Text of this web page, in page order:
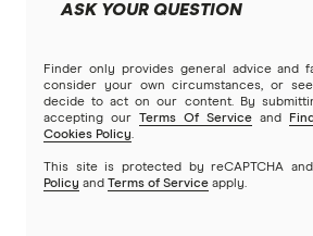
ASK YOUR QUESTION
Finder only provides general advice and
consider your own circumstances, or
decide to act on our content. By
accepting our
Terms Of Service and
Cookies Policy.
This site is protected by reCAPTCHA
Policy and Terms of Service apply.